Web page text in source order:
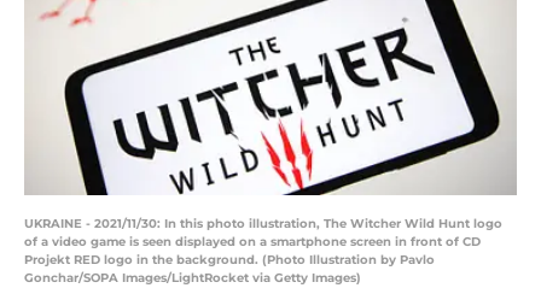
UKRAINE - 2021/11/30: In this photo illustration, The Witcher Wild Hunt logo
of a video game is seen displayed on a smartphone screen in front of CD
Projekt RED logo in the background. (Photo Illustration by Pavlo
Gonchar/SOPA Images/LightRocket via Getty Images)